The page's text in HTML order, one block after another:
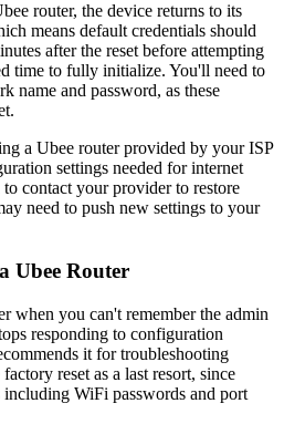
router, the device returns to its
means default credentials should
after the reset before attempting
time to fully initialize. You'll need to
name and password, as these
a Ubee router provided by your ISP
settings needed for internet
contact your provider to restore
need to push new settings to your
Ubee Router
when you can't remember the admin
responding to configuration
it for troubleshooting
reset as a last resort, since
WiFi passwords and port